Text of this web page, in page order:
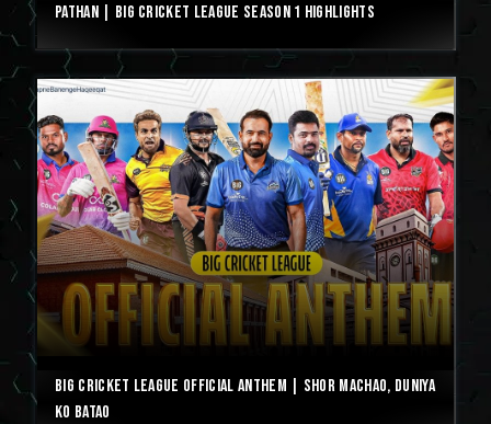
Pathan | Big Cricket League Season 1 Highlights
Big Cricket League Official Anthem | Shor Machao, Duniya
Ko Batao